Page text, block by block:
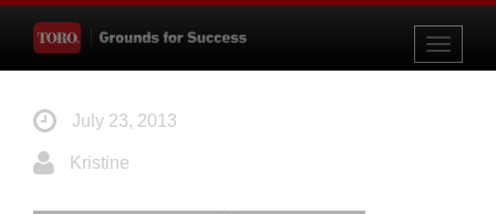
Toggle
July 23, 2013
Kristine